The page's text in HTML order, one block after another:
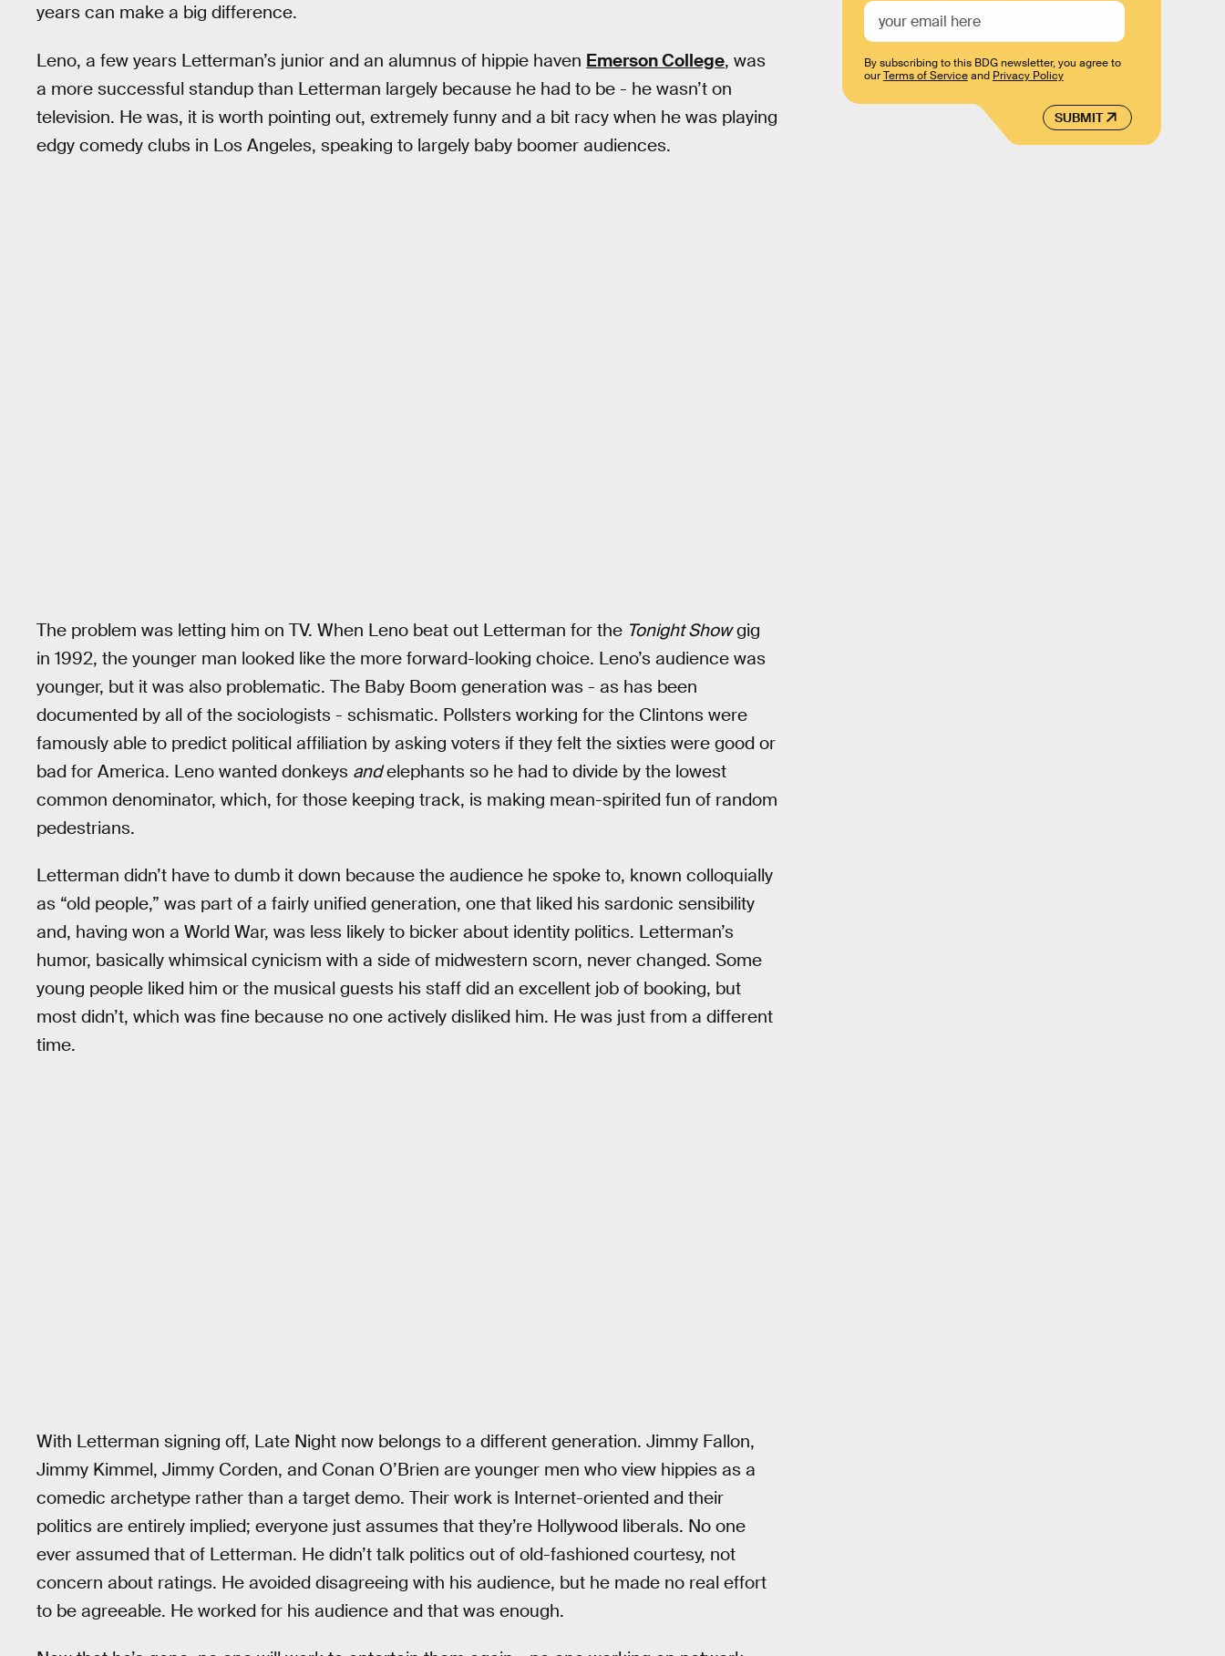
years can make a big difference.
Leno, a few years Letterman’s junior and an alumnus of hippie haven Emerson College, was
a more successful standup than Letterman largely because he had to be - he wasn’t on
television. He was, it is worth pointing out, extremely funny and a bit racy when he was playing
edgy comedy clubs in Los Angeles, speaking to largely baby boomer audiences.
The problem was letting him on TV. When Leno beat out Letterman for the Tonight Showgig
in 1992, the younger man looked like the more forward-looking choice. Leno’s audience was
younger, but it was also problematic. The Baby Boom generation was - as has been
documented by all of the sociologists - schismatic. Pollsters working for the Clintons were
famously able to predict political affiliation by asking voters if they felt the sixties were good or
bad for America. Leno wanted donkeys andelephants so he had to divide by the lowest
common denominator, which, for those keeping track, is making mean-spirited fun of random
pedestrians.
Letterman didn’t have to dumb it down because the audience he spoke to, known colloquially
as “old people,” was part of a fairly unified generation, one that liked his sardonic sensibility
and, having won a World War, was less likely to bicker about identity politics. Letterman’s
humor, basically whimsical cynicism with a side of midwestern scorn, never changed. Some
young people liked him or the musical guests his staff did an excellent job of booking, but
most didn’t, which was fine because no one actively disliked him. He was just from a different
time.
With Letterman signing off, Late Night now belongs to a different generation. Jimmy Fallon,
Jimmy Kimmel, Jimmy Corden, and Conan O’Brien are younger men who view hippies as a
comedic archetype rather than a target demo. Their work is Internet-oriented and their
politics are entirely implied; everyone just assumes that they’re Hollywood liberals. No one
ever assumed that of Letterman. He didn’t talk politics out of old-fashioned courtesy, not
concern about ratings. He avoided disagreeing with his audience, but he made no real effort
to be agreeable. He worked for his audience and that was enough.
SUBMIT
By subscribing to this BDG newsletter, you agree to
ourTerms of Serviceand Privacy Policy